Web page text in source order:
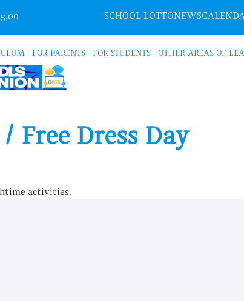
SCHOOL LOTTONEWS
FOR PARENTS FOR STUDENTS OTHER AREAS OF
Free Dress Day
activities.